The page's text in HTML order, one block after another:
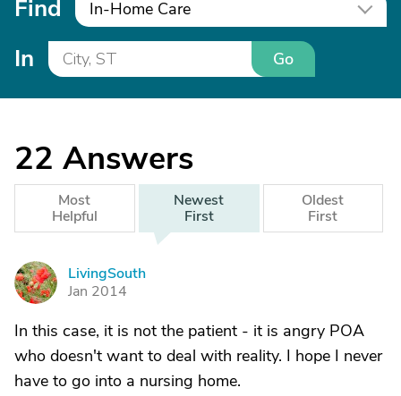
Find In-Home Care
In Go
22 Answers
Most
Helpful
Newest
First
Oldest
First
L
LivingSouth
Jan 2014
In this case, it is not the patient - it is angry POA
who doesn't want to deal with reality. I hope I never
have to go into a nursing home.